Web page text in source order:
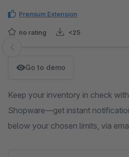
Premium Extension
no rating <25
Skip image gallery
Go to demo
Keep your inventory in check
Shopware—get instant
below your chosen limits, via